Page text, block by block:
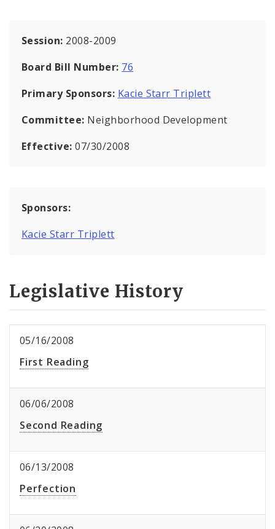
Session: 2008-2009
Board Bill Number: 76
Primary Sponsors: Kacie Starr Triplett
Committee: Neighborhood Development
Effective:07/30/2008
Sponsors:
Kacie Starr Triplett
Legislative History
05/16/2008
First Reading
06/06/2008
Second Reading
06/13/2008
Perfection